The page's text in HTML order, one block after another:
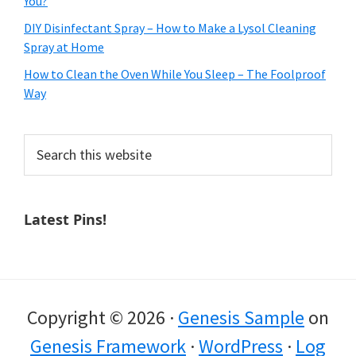
DIY Disinfectant Spray – How to Make a Lysol Cleaning
Spray at Home
How to Clean the Oven While You Sleep – The Foolproof
Way
this
Latest Pins!
Copyright © 2026 · Genesis Sample on
Genesis Framework ·WordPress · Log